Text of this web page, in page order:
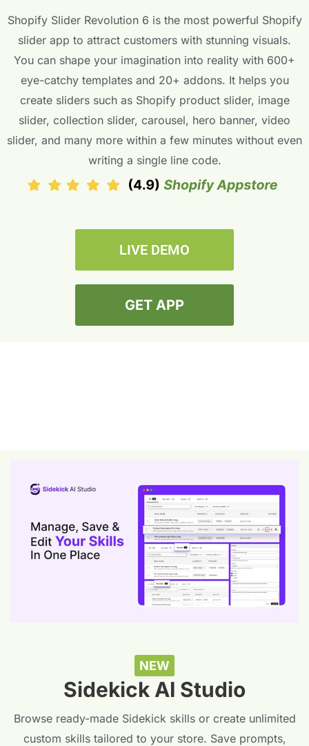
Shopify Slider Revolution 6 is the most powerful Shopify
slider app to attract customers with stunning visuals.
You can shape your imagination into reality with 600+
eye-catchy templates and 20+ addons. It helps you
create sliders such as Shopify product slider, image
slider, collection slider, carousel, hero banner, video
slider, and many more within a few minutes without even
writing a single line code.
LIVE DEMO
GET APP
NEW
Sidekick AI Studio
Browse ready-made Sidekick skills or create unlimited
custom skills tailored to your store. Save prompts,